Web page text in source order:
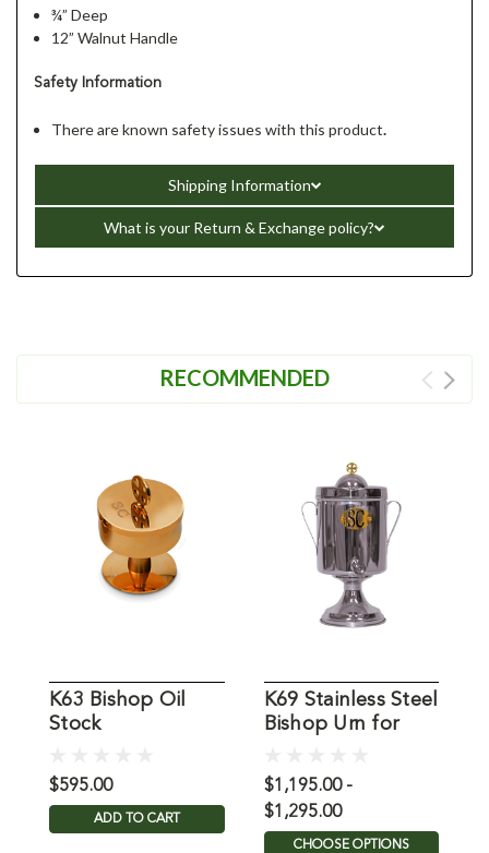
¾” Deep
12” Walnut Handle
Safety Information
There are known safety issues with this product.
Shipping Information
What is your Return & Exchange policy?
RECOMMENDED
K63 Bishop Oil
Stock
$595.00
ADD TO CART
K69 Stainless Steel
Bishop Urn for
$1,195.00 -
$1,295.00
CHOOSE OPTIONS